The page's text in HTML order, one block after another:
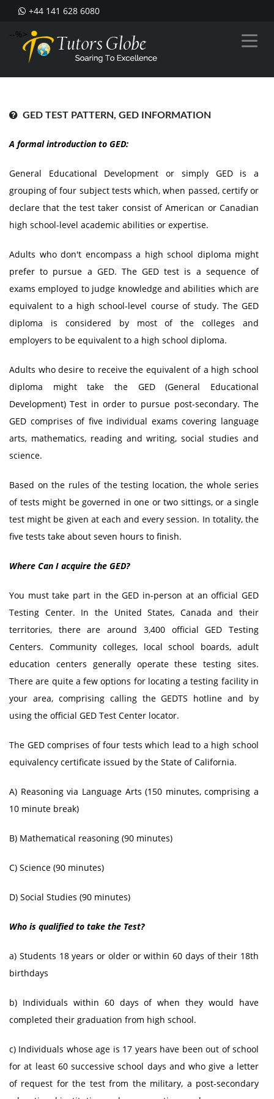
+44 141 628 6080
--%>
GED TEST PATTERN, GED INFORMATION
A formal introduction to GED:
General Educational Development or simply GED is a
grouping of four subject tests which, when passed, certify or
declare that the test taker consist of American or Canadian
high school-level academic abilities or expertise.
Adults who don't encompass a high school diploma might
prefer to pursue a GED. The GED test is a sequence of
exams employed to judge knowledge and abilities which are
equivalent to a high school-level course of study. The GED
diploma is considered by most of the colleges and
employers to be equivalent to a high school diploma.
Adults who desire to receive the equivalent of a high school
diploma might take the GED (General Educational
Development) Test in order to pursue post-secondary. The
GED comprises of five individual exams covering language
arts, mathematics, reading and writing, social studies and
science.
Based on the rules of the testing location, the whole series
of tests might be governed in one or two sittings, or a single
test might be given at each and every session. In totality, the
five tests take about seven hours to finish.
Where Can I acquire the GED?
You must take part in the GED in-person at an official GED
Testing Center. In the United States, Canada and their
territories, there are around 3,400 official GED Testing
Centers. Community colleges, local school boards, adult
education centers generally operate these testing sites.
There are quite a few options for locating a testing facility in
your area, comprising calling the GEDTS hotline and by
using the official GED Test Center locator.
The GED comprises of four tests which lead to a high school
equivalency certificate issued by the State of California.
A) Reasoning via Language Arts (150 minutes, comprising a
10 minute break)
B) Mathematical reasoning (90 minutes)
C) Science (90 minutes)
D) Social Studies (90 minutes)
Who is qualified to take the Test?
a) Students 18 years or older or within 60 days of their 18th
birthdays
b) Individuals within 60 days of when they would have
completed their graduation from high school.
c) Individuals whose age is 17 years have been out of school
for at least 60 successive school days and who give a letter
of request for the test from the military, a post-secondary